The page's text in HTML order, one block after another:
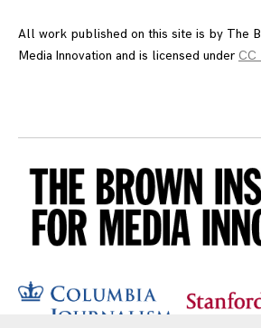
All work published on this site is by The
Media Innovation and is licensed under CC